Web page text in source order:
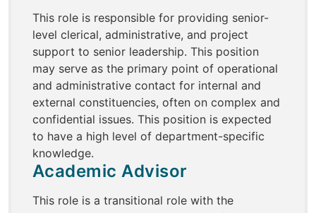
This role is responsible for providing senior-
level clerical, administrative, and project
support to senior leadership. This position
may serve as the primary point of operational
and administrative contact for internal and
external constituencies, often on complex and
confidential issues. This position is expected
to have a high level of department-specific
knowledge.
Academic Advisor
This role is a transitional role with the